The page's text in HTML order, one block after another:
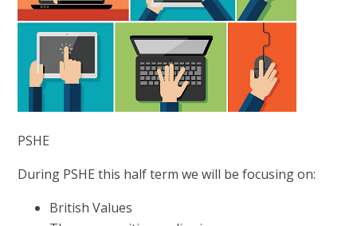
PSHE
During PSHE this half term we will be focusing on:
British Values